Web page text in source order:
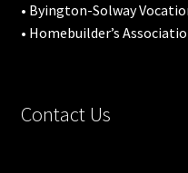
• Byington-Solway
• Homebuilder’s
Contact Us